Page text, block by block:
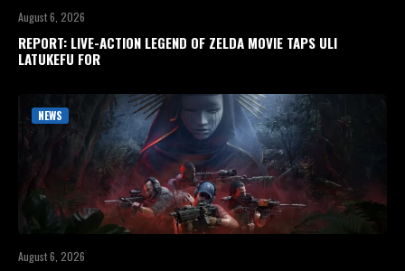
August 6, 2026
REPORT: LIVE-ACTION LEGEND OF ZELDA MOVIE TAPS ULI
LATUKEFU FOR
NEWS
August 6, 2026